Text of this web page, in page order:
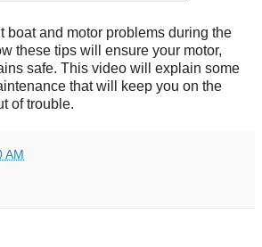
boat and motor problems during the
these tips will ensure your motor,
safe. This video will explain some
that will keep you on the
of trouble.
AM